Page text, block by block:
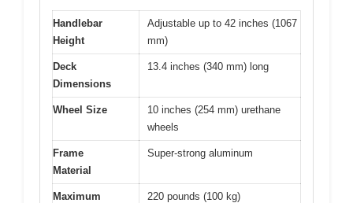
Handlebar
Height
Adjustable up to 42 inches (1067
mm)
Deck
Dimensions
13.4 inches (340 mm) long
Wheel Size
10 inches (254 mm) urethane
wheels
Frame
Material
Super-strong aluminum
Maximum
220 pounds (100 kg)